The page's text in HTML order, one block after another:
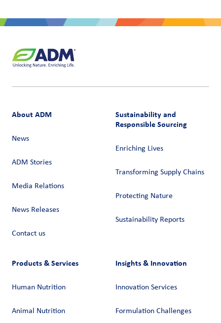
About ADM
News
ADM Stories
Media Relations
News Releases
Contact us
Sustainability and
Responsible Sourcing
Enriching Lives
Transforming Supply Chains​
Protecting Nature
Sustainability Reports
Products & Services
Human Nutrition
Animal Nutrition
Insights & Innovation
Innovation Services
Formulation Challenges